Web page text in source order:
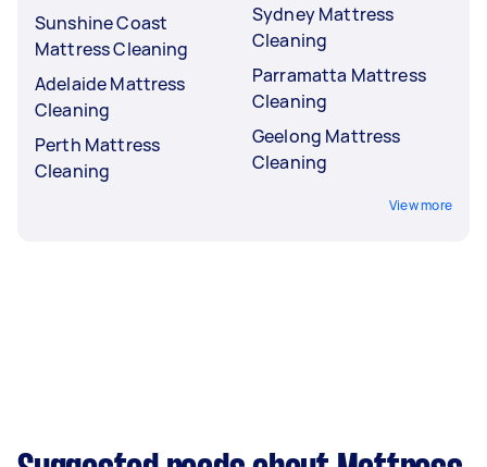
Sunshine Coast
Mattress Cleaning
Adelaide Mattress
Cleaning
Perth Mattress
Cleaning
Sydney Mattress
Cleaning
Parramatta Mattress
Cleaning
Geelong Mattress
Cleaning
View more